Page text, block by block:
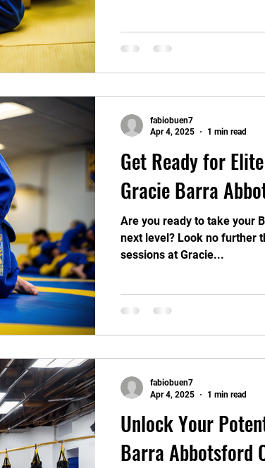
Get Ready for
Gracie Barra
Are you ready to take your
next level? Look no further
sessions at Gracie...
fabiobuen7
Apr 4, 2025
1 min read
Unlock Your
Barra Abbotsford
fabiobuen7
Apr 4, 2025
1 min read